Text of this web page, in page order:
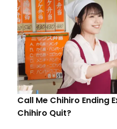
Call Me Chihiro Ending
Chihiro Quit?